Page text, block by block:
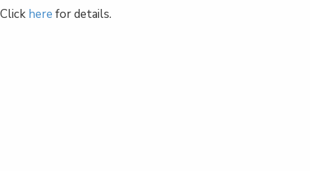
Click here for details.